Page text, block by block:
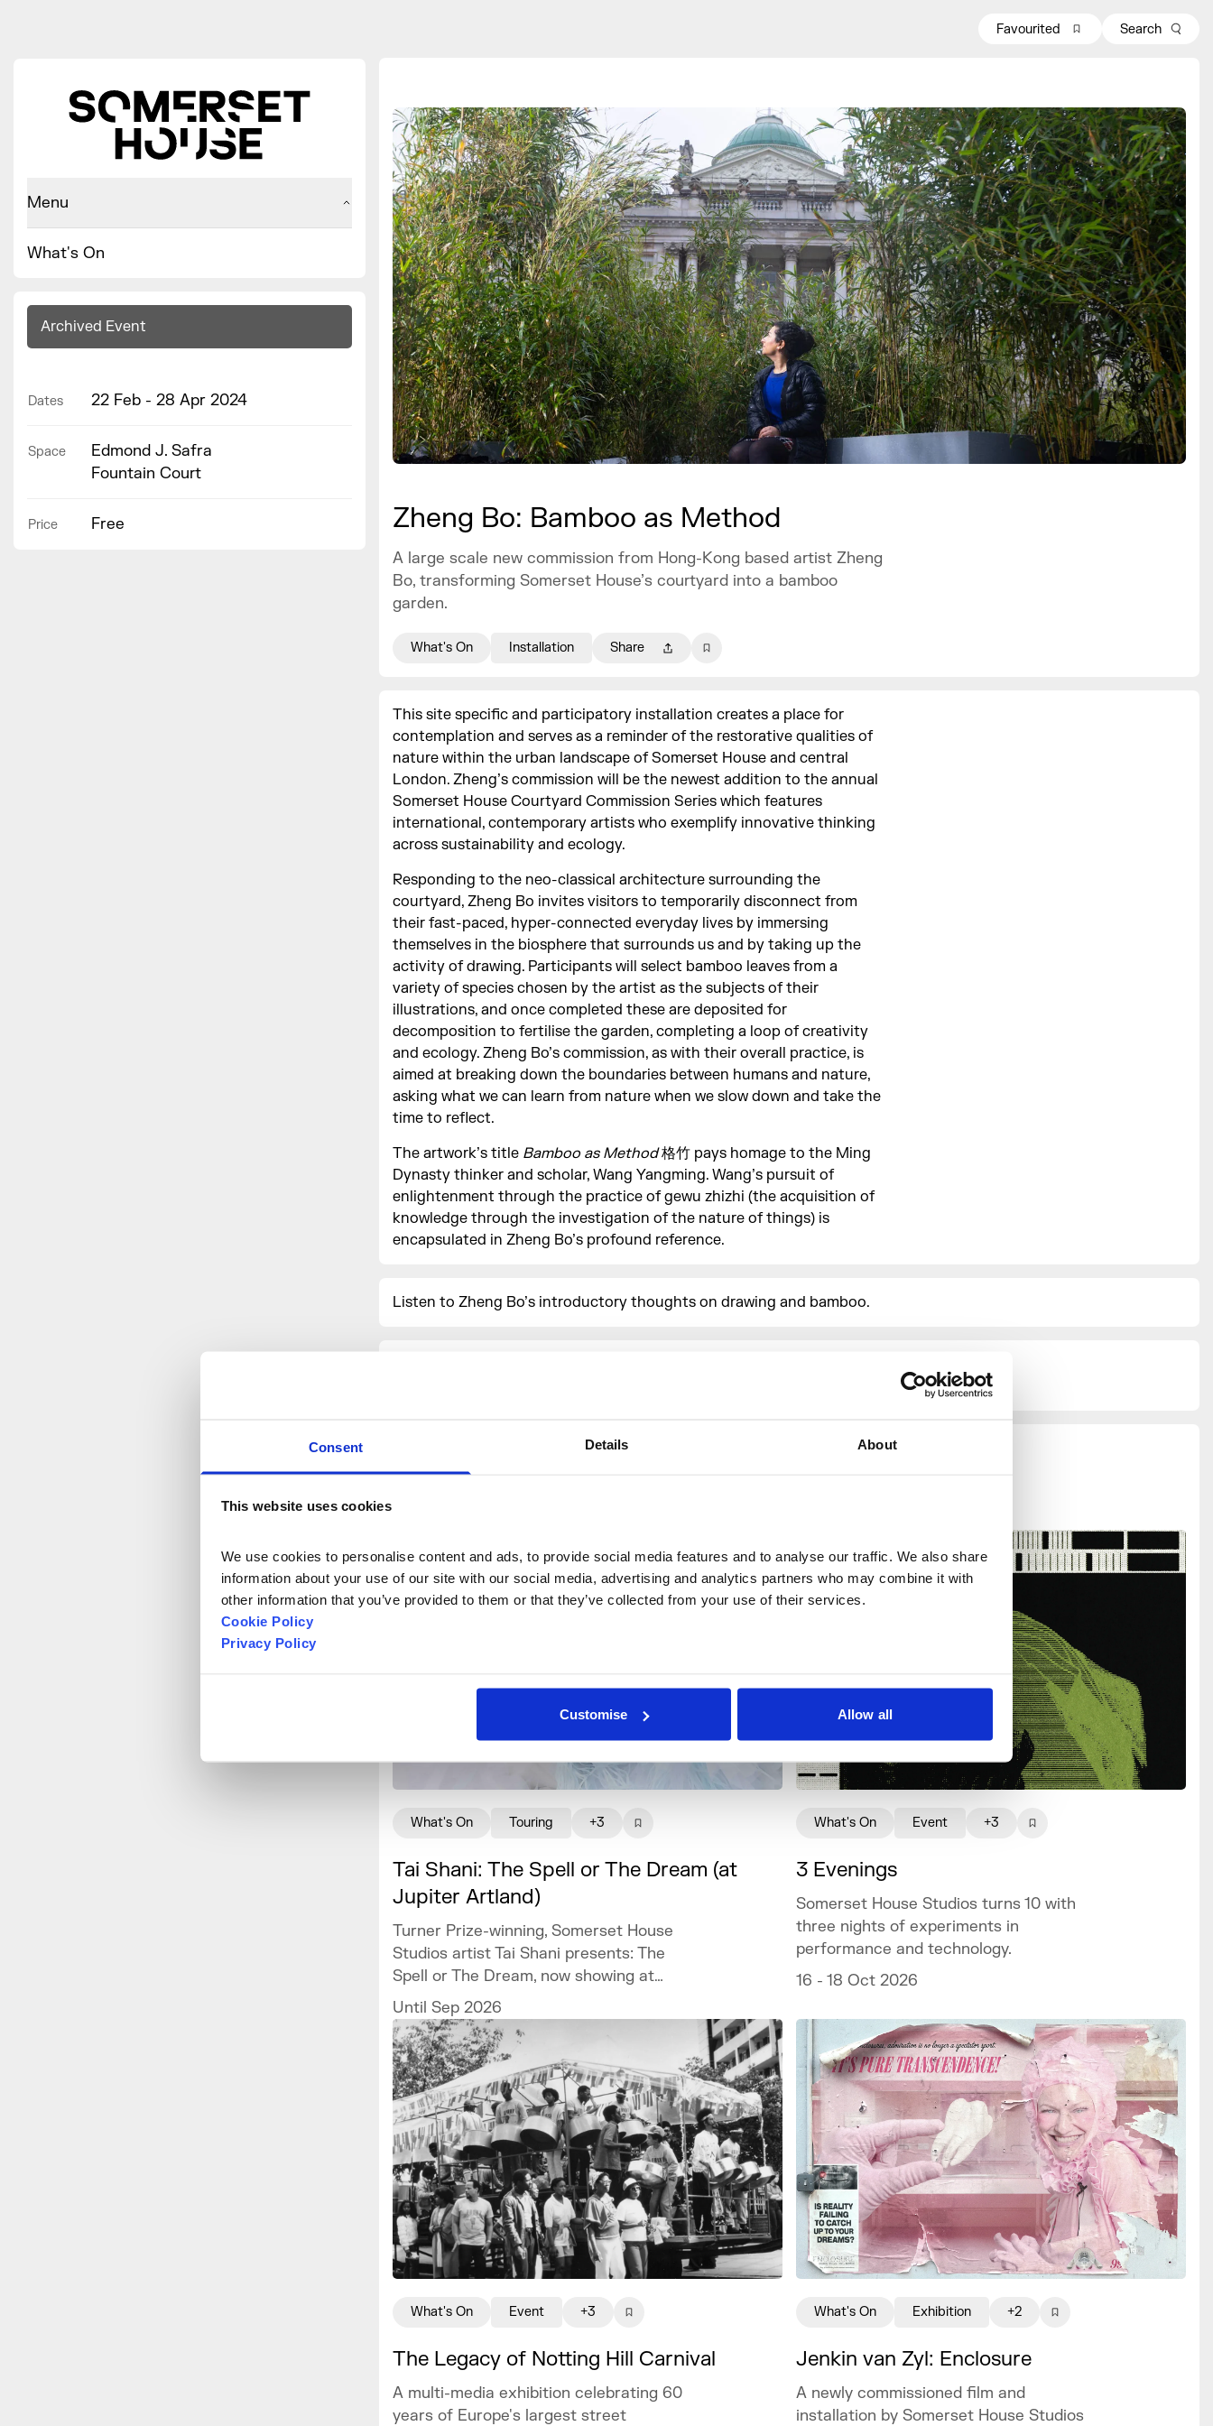
Consent Details About
This website uses cookies
We use cookies to personalise content and ads, to provide social media features and to analyse our traffic. We also share
information about your use of our site with our social media, advertising and analytics partners who may combine it with
other information that you’ve provided to them or that they’ve collected from your use of their services.
Cookie Policy
Privacy Policy
Customise Allow all
Menu
What's On
Archived Event
Dates 22 Feb - 28 Apr 2024
Space
Edmond J. Safra
Fountain Court
Price Free
Favourited Search
Zheng Bo: Bamboo as Method
A large scale new commission from Hong-Kong based artist Zheng
Bo, transforming Somerset House’s courtyard into a bamboo
garden.
What's On Installation Share
This site specific and participatory installation creates a place for
contemplation and serves as a reminder of the restorative qualities of
nature within the urban landscape of Somerset House and central
London. Zheng’s commission will be the newest addition to the annual
Somerset House Courtyard Commission Series which features
international, contemporary artists who exemplify innovative thinking
across sustainability and ecology.
Responding to the neo-classical architecture surrounding the
courtyard, Zheng Bo invites visitors to temporarily disconnect from
their fast-paced, hyper-connected everyday lives by immersing
themselves in the biosphere that surrounds us and by taking up the
activity of drawing. Participants will select bamboo leaves from a
variety of species chosen by the artist as the subjects of their
illustrations, and once completed these are deposited for
decomposition to fertilise the garden, completing a loop of creativity
and ecology. Zheng Bo’s commission, as with their overall practice, is
aimed at breaking down the boundaries between humans and nature,
asking what we can learn from nature when we slow down and take the
time to reflect.
The artwork’s title Bamboo as Method格竹 pays homage to the Ming
Dynasty thinker and scholar, Wang Yangming. Wang’s pursuit of
enlightenment through the practice of gewu zhizhi (the acquisition of
knowledge through the investigation of the nature of things) is
encapsulated in Zheng Bo’s profound reference.
Listen to Zheng Bo’s introductory thoughts on drawing and bamboo.
Tai Shani: The Spell or The Dream (at
Jupiter Artland)
Turner Prize-winning, Somerset House
Studios artist Tai Shani presents: The
Spell or The Dream, now showing at
Jupiter Artland.
Until Sep 2026
What's On Touring +3
3 Evenings
Somerset House Studios turns 10 with
three nights of experiments in
performance and technology.
16 - 18 Oct 2026
What's On Event +3
The Legacy of Notting Hill Carnival
A multi-media exhibition celebrating 60
years of Europe's largest street
What's On Event +3
Jenkin van Zyl: Enclosure
A newly commissioned film and
installation by Somerset House Studios
What's On Exhibition +2